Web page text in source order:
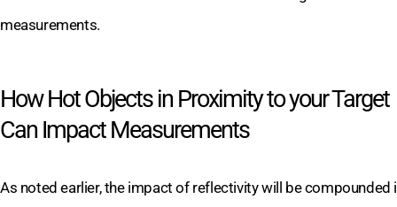
measurements.
How Hot Objects in Proximity to your Target
Can Impact Measurements
As noted earlier, the impact of reflectivity will be compounded